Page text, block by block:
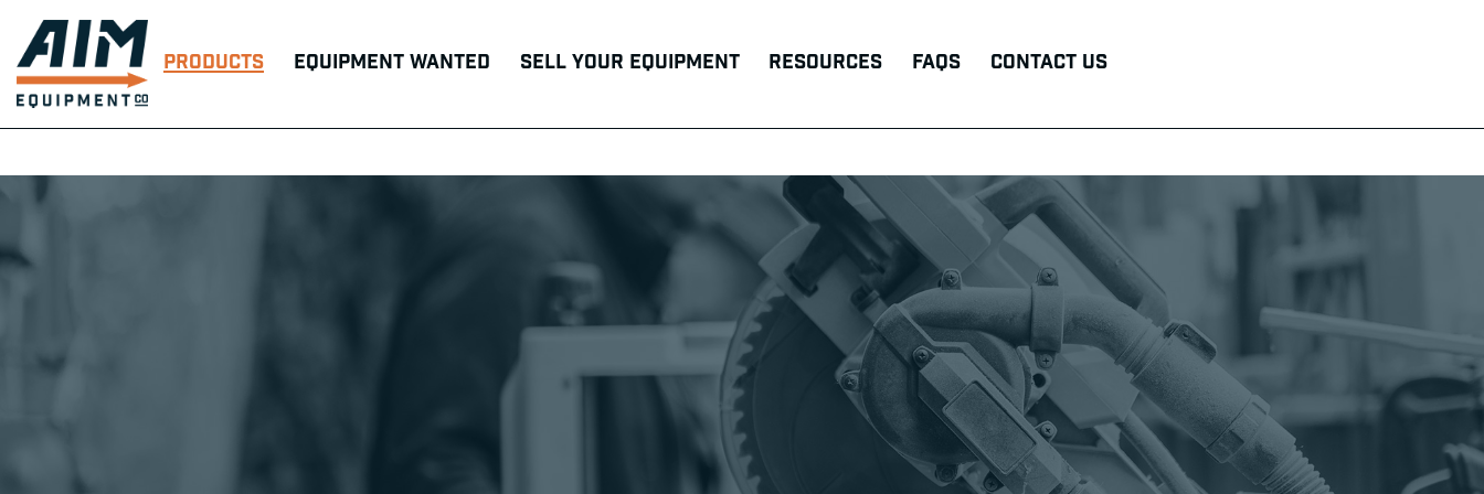
Products Equipment Wanted Sell Your Equipment Resources FAQs Contact Us